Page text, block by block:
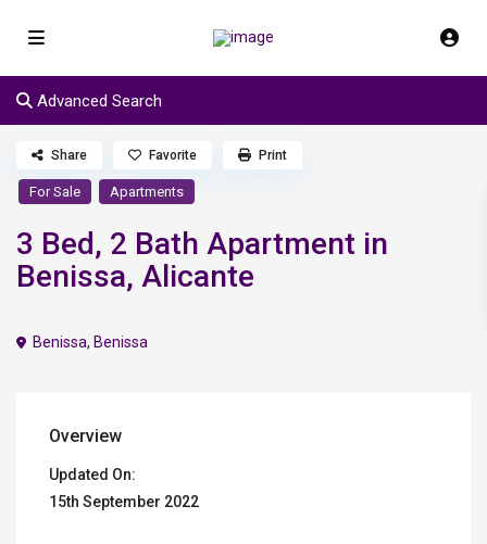
Advanced Search
For Sale Apartments
3 Bed, 2 Bath Apartment in
Benissa, Alicante
Benissa, Benissa
Share Favorite Print
Overview
Updated On:
15th September 2022